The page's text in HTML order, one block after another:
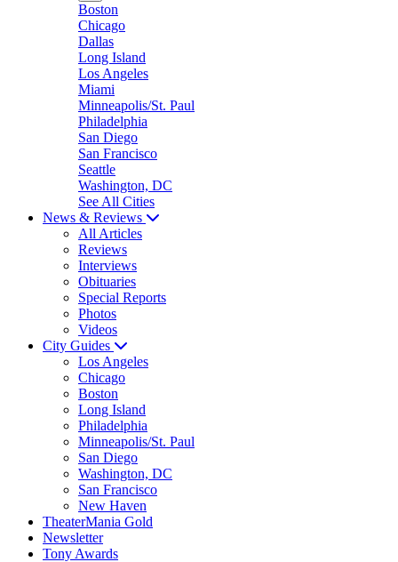
Boston
Chicago
Dallas
Long Island
Los Angeles
Miami
Minneapolis/St. Paul
Philadelphia
San Diego
San Francisco
Seattle
Washington, DC
See All Cities
News & Reviews
All Articles
Reviews
Interviews
Obituaries
Special Reports
Photos
Videos
City Guides
Los Angeles
Chicago
Boston
Long Island
Philadelphia
Minneapolis/St. Paul
San Diego
Washington, DC
San Francisco
New Haven
TheaterMania Gold
Newsletter
Tony Awards